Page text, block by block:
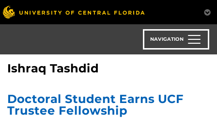
Skip
to
main
NAVIGATION
Ishraq Tashdid
Doctoral Student Earns UCF
Trustee Fellowship